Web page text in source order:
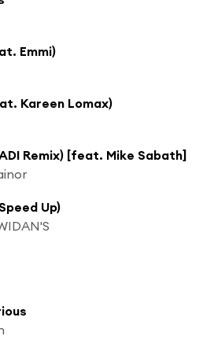
Emmi)
Kareen Lomax)
Remix) [feat. Mike Sabath]
Up)